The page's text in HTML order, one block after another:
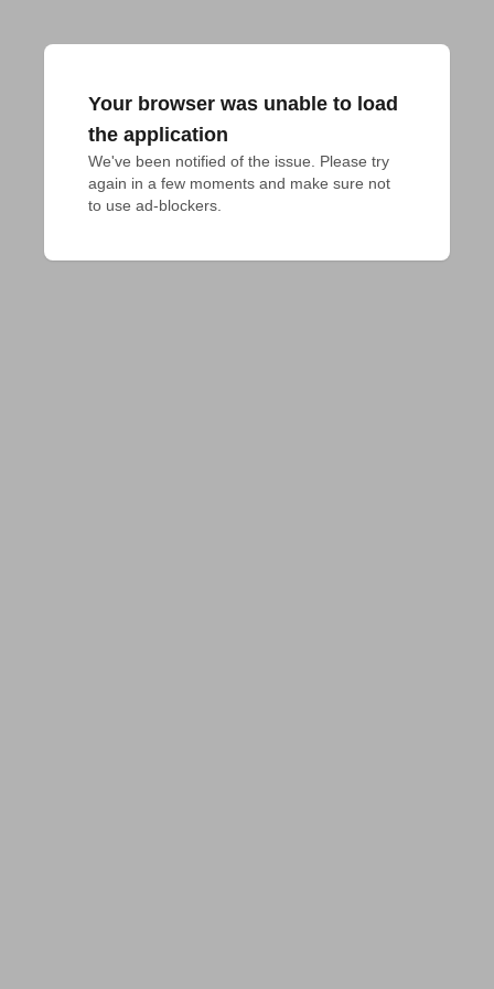
Your browser was unable to load
the application
We've been notified of the issue. Please try
again in a few moments and make sure not
to use ad-blockers.